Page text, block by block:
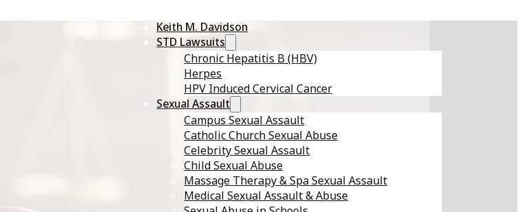
Keith M. Davidson
STD Lawsuits
Chronic Hepatitis B (HBV)
Herpes
HPV Induced Cervical Cancer
Sexual Assault
Campus Sexual Assault
Catholic Church Sexual Abuse
Celebrity Sexual Assault
Child Sexual Abuse
Massage Therapy & Spa Sexual Assault
Medical Sexual Assault & Abuse